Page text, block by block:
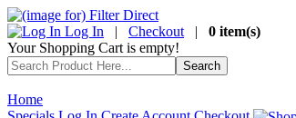
Log In | Checkout | 0 item(s)
Your Shopping Cart is empty!
Home